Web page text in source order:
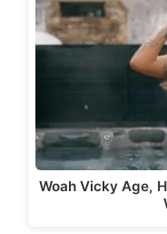
Woah Vicky Age,